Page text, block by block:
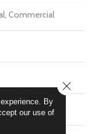
Commercial
By
our use of